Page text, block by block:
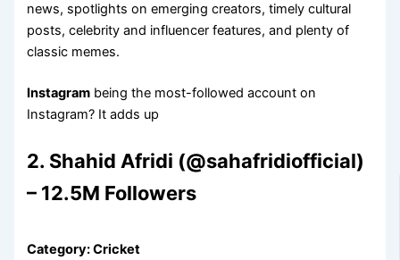
news, spotlights on emerging creators, timely cultural
posts, celebrity and influencer features, and plenty of
classic memes.
Instagram being the most-followed account on
Instagram? It adds up
2. Shahid Afridi (@sahafridiofficial)
– 12.5M Followers
Category: Cricket